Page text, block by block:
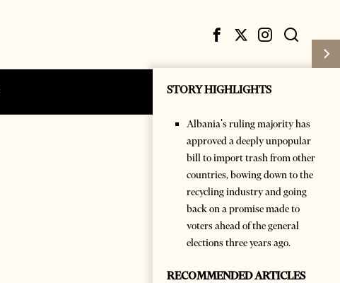
Subscribe Login
STORY HIGHLIGHTS
Albania's ruling majority has
approved a deeply unpopular
bill to import trash from other
countries, bowing down to the
recycling industry and going
back on a promise made to
voters ahead of the general
elections three years ago.
RECOMMENDED ARTICLES